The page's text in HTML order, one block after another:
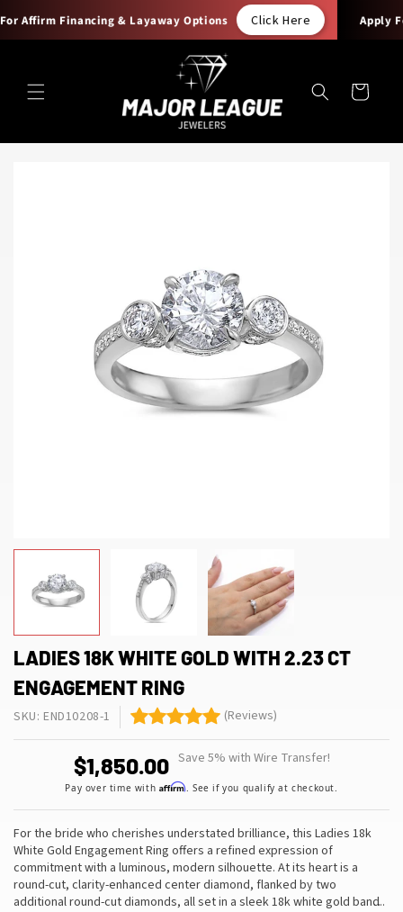
Affirm Financing & Layaway Options Click Here Apply
Skip to
content
Cart
LADIES 18K WHITE GOLD WITH 2.23 CT
ENGAGEMENT RING
SKU: END10208-1 (Reviews)
$1,850.00 Save 5% with Wire Transfer!
Pay over time with Affirm. See if you qualify at checkout.
For the bride who cherishes understated brilliance, this Ladies 18k
White Gold Engagement Ring offers a refined expression of
commitment with a luminous, modern silhouette. At its heart is a
round-cut, clarity-enhanced center diamond, flanked by two
additional round-cut diamonds, all set in a sleek 18k white gold band.
…